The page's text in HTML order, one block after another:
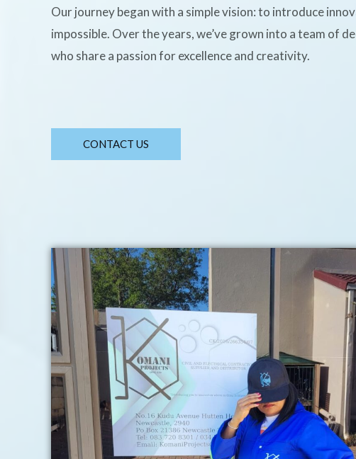
Our journey began with a simple vision: to introduce
impossible. Over the years, we’ve grown into a team of
who share a passion for excellence and creativity.
CONTACT US